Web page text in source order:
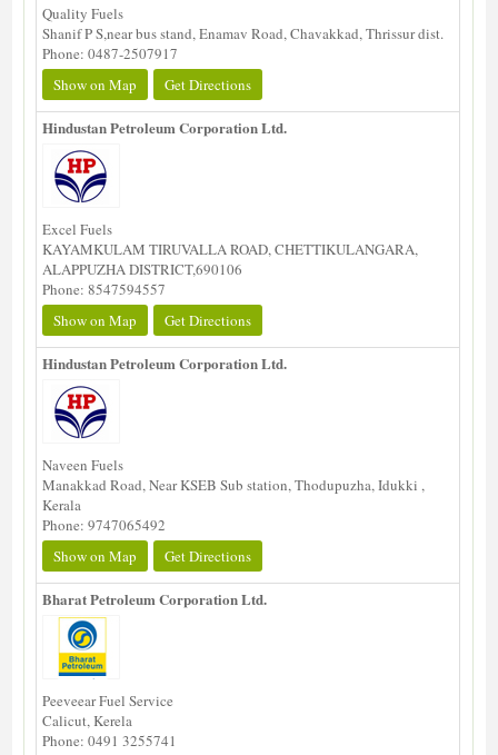
Quality Fuels
Shanif P S,near bus stand, Enamav Road, Chavakkad, Thrissur dist.
Phone: 0487-2507917
Show on Map
Get Directions
Hindustan Petroleum Corporation Ltd.
Excel Fuels
KAYAMKULAM TIRUVALLA ROAD, CHETTIKULANGARA,
ALAPPUZHA DISTRICT,690106
Phone: 8547594557
Show on Map
Get Directions
Hindustan Petroleum Corporation Ltd.
Naveen Fuels
Manakkad Road, Near KSEB Sub station, Thodupuzha, Idukki ,
Kerala
Phone: 9747065492
Show on Map
Get Directions
Bharat Petroleum Corporation Ltd.
Peeveear Fuel Service
Calicut, Kerela
Phone: 0491 3255741